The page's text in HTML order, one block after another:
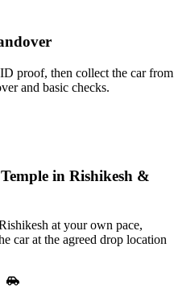
proof, then collect the car from
and basic checks.
in Rishikesh &
at your own pace,
car at the agreed drop location